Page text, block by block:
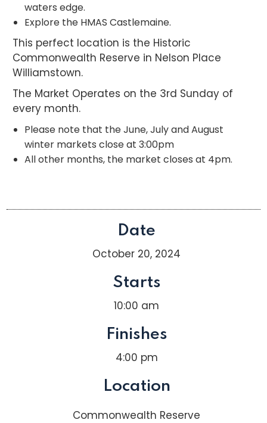
waters edge.
Explore the HMAS Castlemaine.
This perfect location is the Historic
Commonwealth Reserve in Nelson Place
Williamstown.
The Market Operates on the 3rd Sunday of
every month.
Please note that the June, July and August
winter markets close at 3:00pm
All other months, the market closes at 4pm.
Date
October 20, 2024
Starts
10:00 am
Finishes
4:00 pm
Location
Commonwealth Reserve